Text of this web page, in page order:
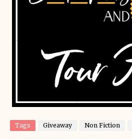
Tags Giveaway Non Fiction